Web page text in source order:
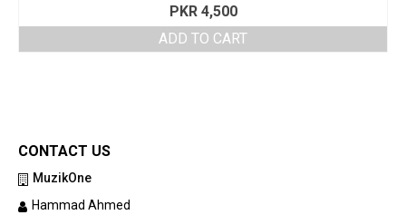
PKR4,500
ADD TO CART
CONTACT US
MuzikOne
Hammad Ahmed